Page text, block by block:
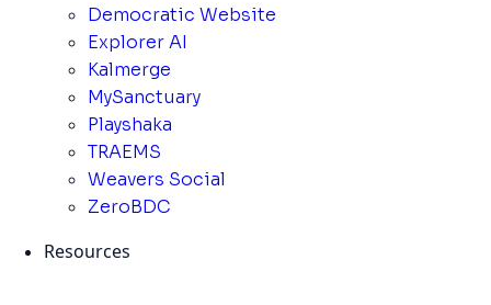
Democratic Website
Explorer AI
Kalmerge
MySanctuary
Playshaka
TRAEMS
Weavers Social
ZeroBDC
Resources